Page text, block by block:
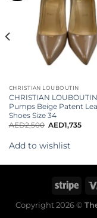
CHRISTIAN LOUBOUTIN
CHRISTIAN
Pumps Beige Patent
Shoes Size 34
AED2,500 AED1,735
Add to wishlist
Copyright 2026 ©